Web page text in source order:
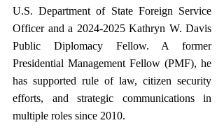
U.S. Department of State Foreign Service
Officer and a 2024-2025 Kathryn W. Davis
Public Diplomacy Fellow. A former
Presidential Management Fellow (PMF), he
has supported rule of law, citizen security
efforts, and strategic communications in
multiple roles since 2010.